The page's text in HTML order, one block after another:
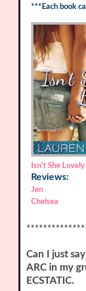
***Each book
Isn't She Lovely
Reviews:
Jen
Chelsea
Can I just
ARC in my
ECSTATIC.